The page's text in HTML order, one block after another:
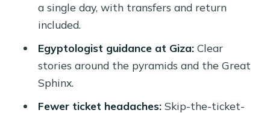
Price and value: is $300 a good deal?
Common downsides (and how to avoid
them)
Who this Cairo by plane day trip suits
best
a single day, with transfers and return
included.
Egyptologist guidance at Giza:Clear
stories around the pyramids and the Great
Sphinx.
Fewer ticket headaches:Skip-the-ticket-